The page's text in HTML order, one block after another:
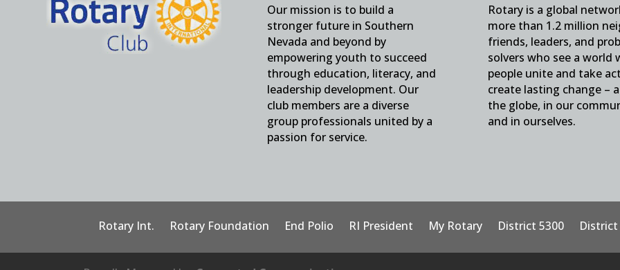
Our mission is to build a
stronger future in Southern
Nevada and beyond by
empowering youth to succeed
through education, literacy, and
leadership development. Our
club members are a diverse
group professionals united by a
passion for service.
Rotary is a global
more than 1.2 million
friends, leaders, and
solvers who see a world
people unite and take
create lasting change –
the globe, in our
and in ourselves.
Rotary Int. Rotary Foundation End Polio RI President My Rotary District 5300 District